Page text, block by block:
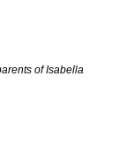
of Isabella